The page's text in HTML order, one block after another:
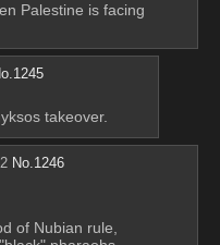
Palestine is facing
1245
takeover.
No.1246
of Nubian rule,